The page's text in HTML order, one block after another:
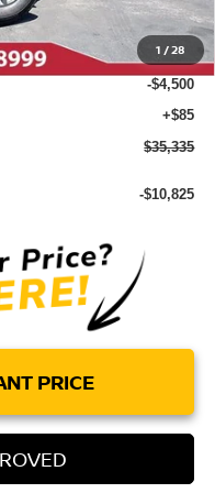
1 /28
+$85
$39,750
-$4,500
+$85
$35,335
-$10,825
PRICE